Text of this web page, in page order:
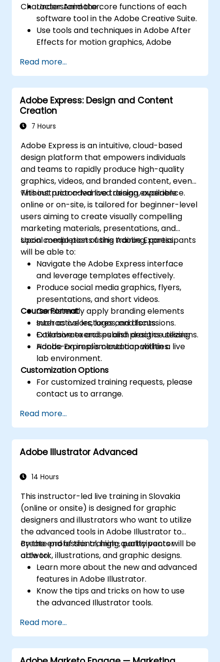
Character Animator.
Understand the core functions of each
software tool in the Adobe Creative Suite.
Use tools and techniques in Adobe After
Effects for motion graphics, Adobe
Illustrator for graphic design, Adobe
Animate for animations, and Adobe
Character Animator for character
animation.
Improve creative design and production
capabilities, enabling faster and more
digital content.
Read more...
Adobe Express: Design and Content
Creation
7 Hours
Adobe Express is an intuitive, cloud-based
design platform that empowers individuals
and teams to rapidly produce high-quality
graphics, videos, and branded content, even
without prior advanced design experience.
This instructor-led live training, available
online or on-site, is tailored for beginner-level
users aiming to create visually compelling
marketing materials, presentations, and
social media posts using Adobe Express.
Upon completion of this training, participants
will be able to:
Navigate the Adobe Express interface
and leverage templates effectively.
Produce social media graphics, flyers,
presentations, and short videos.
Consistently apply branding elements
such as colors, logos, and fonts.
Collaborate and publish designs utilizing
Adobe Express's cloud capabilities.
Course Format
Interactive lectures and discussions.
Extensive exercises and practice sessions.
Hands-on implementation within a live
lab environment.
Customization Options
For customized training requests, please
contact us to arrange.
Read more...
Adobe Illustrator Advanced
14 Hours
This instructor-led live training in Slovakia
(online or onsite) is designed for graphic
designers and illustrators who want to utilize
the advanced tools in Adobe Illustrator to
create professional, high-quality vector
artwork, illustrations, and graphic designs.
By the end of this training, participants will be
able to:
Learn more about the new and advanced
features in Adobe Illustrator.
Know the tips and tricks on how to use
the advanced Illustrator tools.
Create professional grade graphics,
logos, and animated GIFs.
Transform, blend, and distort texts and
Read more...